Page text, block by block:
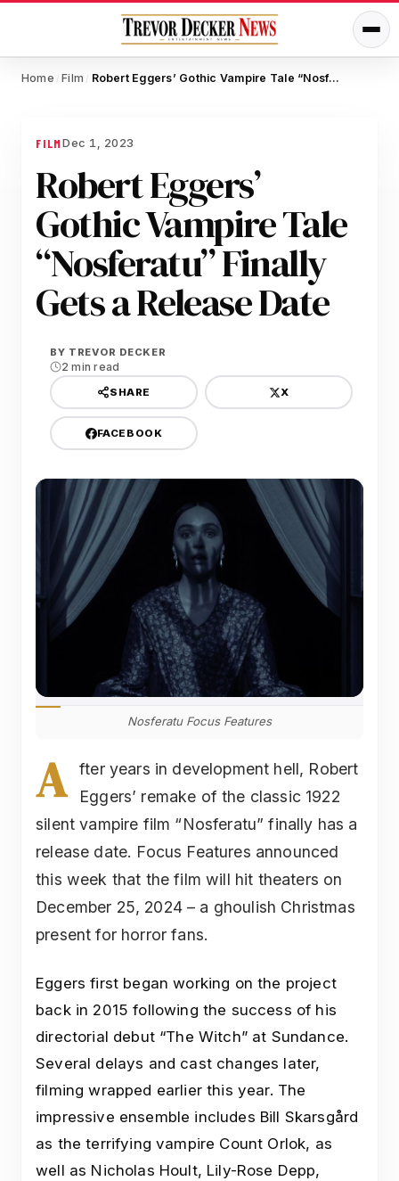
Home / Film / Robert Eggers’ Gothic Vampire Tale “Nosferatu” Finally Gets a Release Date
FILMDec 1, 2023
Robert Eggers’
Gothic Vampire Tale
“Nosferatu” Finally
Gets a Release Date
BY TREVOR DECKER
2 min read
SHARE X
FACEBOOK
Nosferatu Focus Features
A
fter years in development hell, Robert
Eggers’ remake of the classic 1922
silent vampire film “Nosferatu” finally has a
release date. Focus Features announced
this week that the film will hit theaters on
December 25, 2024 – a ghoulish Christmas
present for horror fans.
Eggers first began working on the project
back in 2015 following the success of his
directorial debut “The Witch” at Sundance.
Several delays and cast changes later,
filming wrapped earlier this year. The
impressive ensemble includes Bill Skarsgård
as the terrifying vampire Count Orlok, as
well as Nicholas Hoult, Lily-Rose Depp,